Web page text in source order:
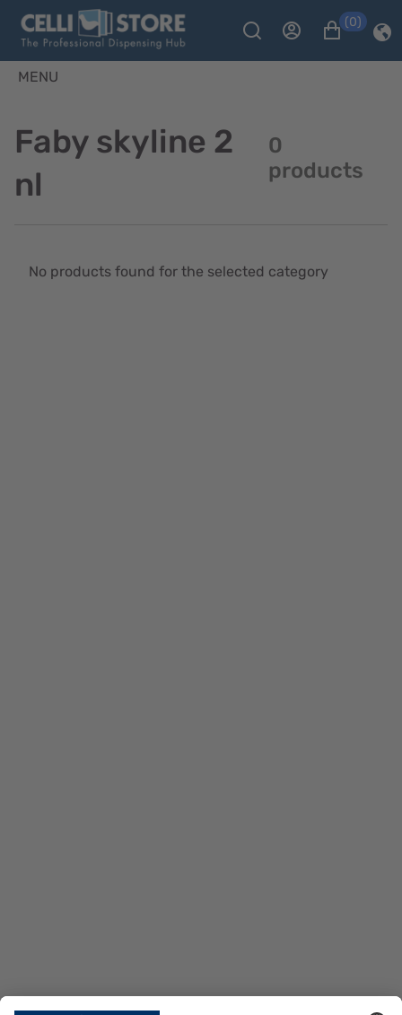
(0)
MENU
Faby skyline 2
nl
0
products
No products found for the selected category